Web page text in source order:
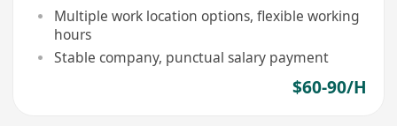
Multiple work location options, flexible working
hours
Stable company, punctual salary payment
$60-90/H